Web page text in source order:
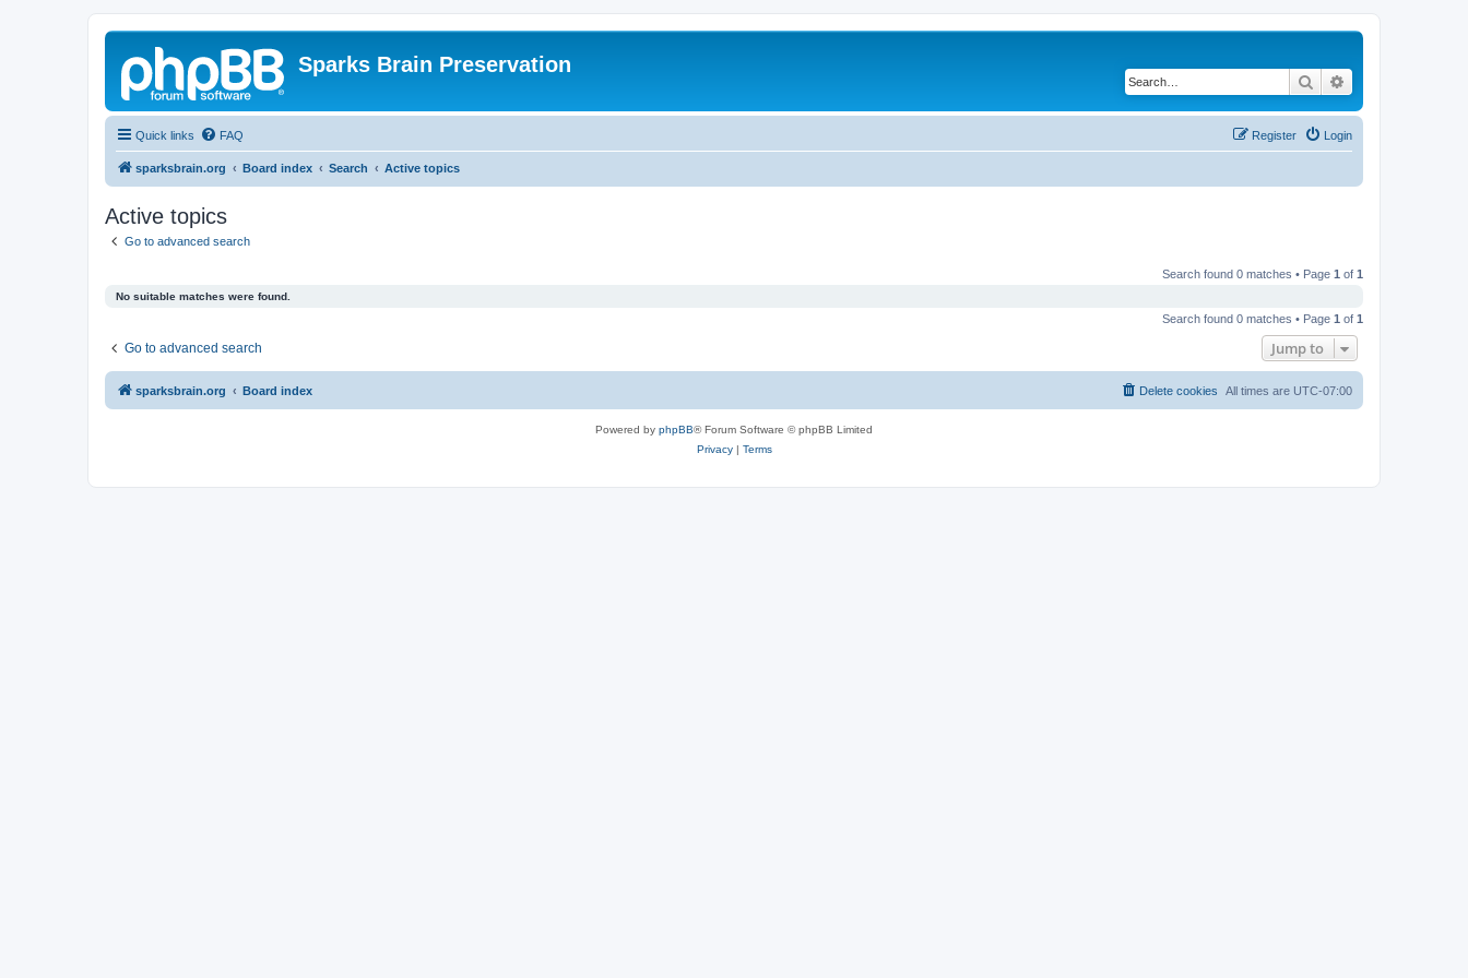
Sparks Brain Preservation
Search
Quick links FAQ Login
Register
sparksbrain.org Board index Search Active topics
Active topics
Go to advanced search
Search found 0 matches • Page 1 of 1
No suitable matches were found.
Search found 0 matches • Page 1 of 1
Go to advanced search Jump to
sparksbrain.org Board index All times are UTC-07:00
Delete cookies
Powered by phpBB® Forum Software © phpBB Limited
Privacy| Terms